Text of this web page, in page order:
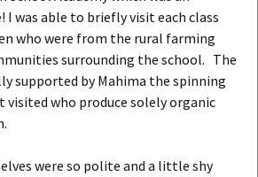
I was able to briefly visit each class
who were from the rural farming
surrounding the school. The
supported by Mahima the spinning
visited who produce solely organic
were so polite and a little shy